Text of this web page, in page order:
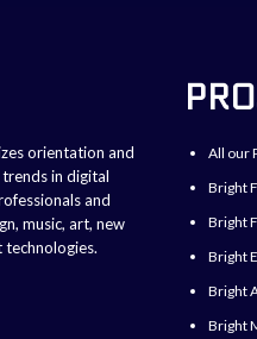
orientation and
in digital
and
music, art, new
All our
Bright
Bright
Bright
Bright
Bright